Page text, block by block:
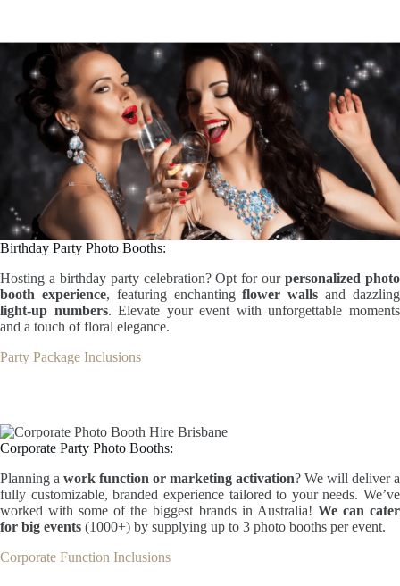
Birthday Party Photo Booths:
Hosting a birthday party celebration? Opt for ourpersonalized photo
booth experience, featuring enchantingflower walls and dazzling
light-up numbers. Elevate your event with unforgettable moments
and a touch of floral elegance.
Party Package Inclusions
Corporate Party Photo Booths:
Planning a work function or marketing activation? We will deliver a
fully customizable, branded experience tailored to your needs. We’ve
worked with some of the biggest brands in Australia! We can cater
for big events (1000+) by supplying up to 3 photo booths per event.
Corporate Function Inclusions